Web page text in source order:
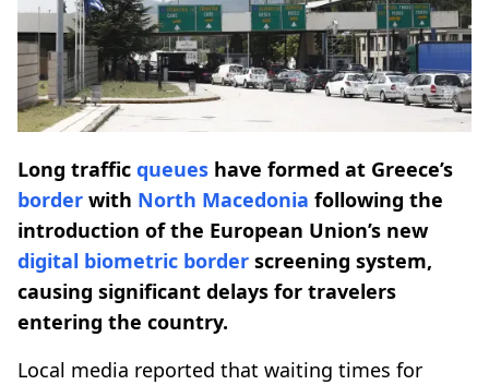
Long traffic queues have formed at Greece’s
border with North Macedonia following the
introduction of the European Union’s new
digital biometric border screening system,
causing significant delays for travelers
entering the country.
Local media reported that waiting times for